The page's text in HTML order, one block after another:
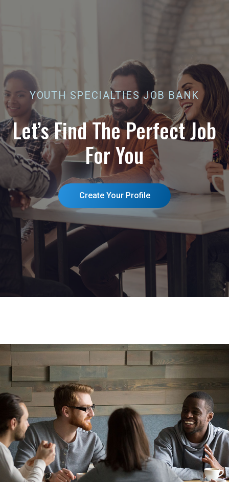
YOUTH SPECIALTIES JOB BANK
Let’s Find The Perfect Job
For You
Create Your Profile